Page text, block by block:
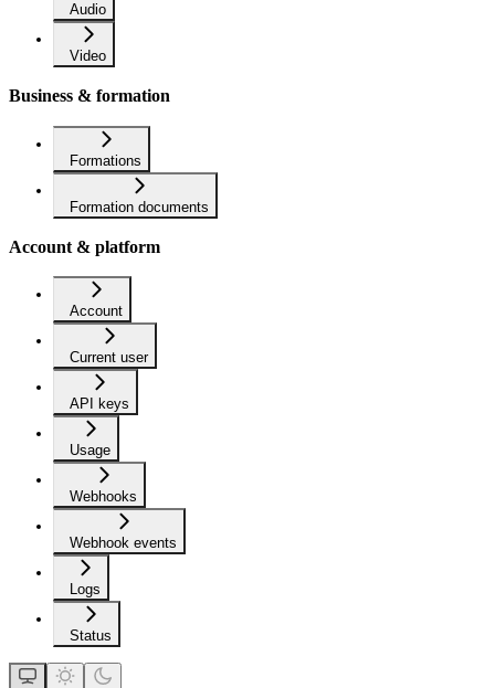
Audio
Video
Business & formation
Formations
Formation documents
Account & platform
Account
Current user
API keys
Usage
Webhooks
Webhook events
Logs
Status